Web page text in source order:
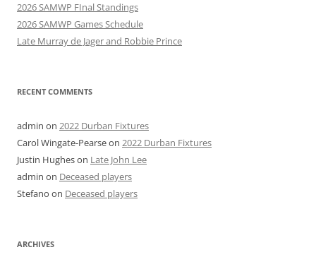
2026 SAMWP FInal Standings
2026 SAMWP Games Schedule
Late Murray de Jager and Robbie Prince
RECENT COMMENTS
admin on 2022 Durban Fixtures
Carol Wingate-Pearseon 2022 Durban Fixtures
Justin Hugheson Late John Lee
admin on Deceased players
Stefano on Deceased players
ARCHIVES